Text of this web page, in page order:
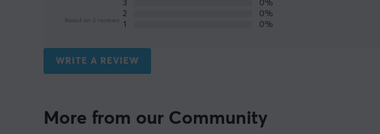
Based on 0 reviews
3
0%
2
0%
1
0%
WRITE A REVIEW
More from our Community